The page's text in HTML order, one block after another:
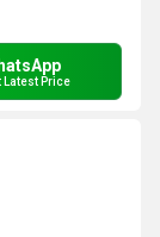
Latest Price